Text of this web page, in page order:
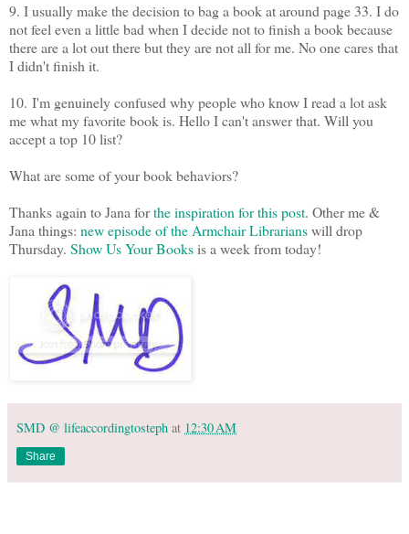
9. I usually make the decision to bag a book at around page 33. I do
not feel even a little bad when I decide not to finish a book because
there are a lot out there but they are not all for me. No one cares that
I didn't finish it.
10. I'm genuinely confused why people who know I read a lot ask
me what my favorite book is. Hello I can't answer that. Will you
accept a top 10 list?
What are some of your book behaviors?
Thanks again to Jana forthe inspiration for this post. Other me &
Jana things: new episode of the Armchair Librarianswill drop
Thursday. Show Us Your Booksis a week from today!
SMD @ lifeaccordingtosteph at 12:30 AM
Share